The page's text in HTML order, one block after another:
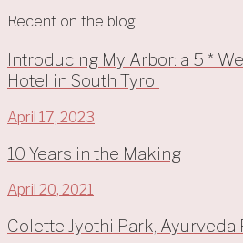
Recent on the blog
Introducing My Arbor: a 5 *
Hotel in South Tyrol
April 17, 2023
10 Years in the Making
April 20, 2021
Colette Jyothi Park,